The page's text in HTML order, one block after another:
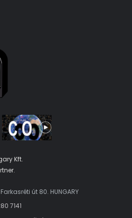
Kft.
út 80. HUNGARY
7141